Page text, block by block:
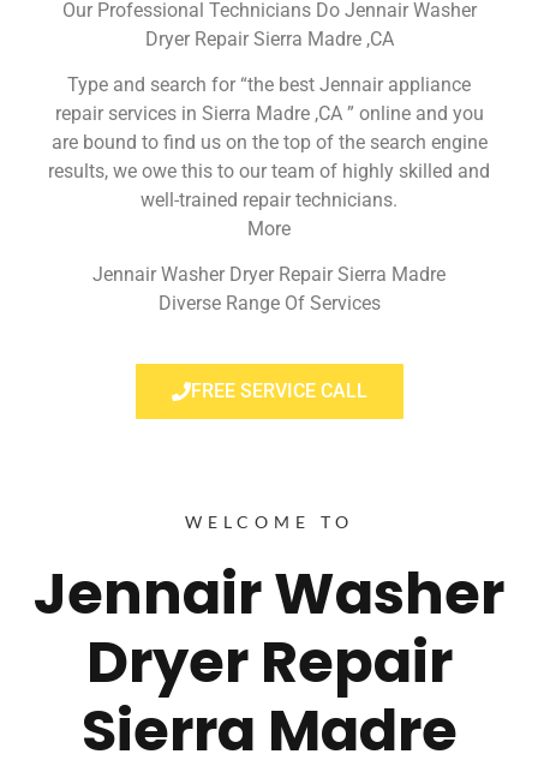
Our Professional Technicians Do Jennair Washer
Dryer Repair Sierra Madre ,CA
Type and search for “the best Jennair appliance
repair services in Sierra Madre ,CA ” online and you
are bound to find us on the top of the search engine
results, we owe this to our team of highly skilled and
well-trained repair technicians.
More
Jennair Washer Dryer Repair Sierra Madre
Diverse Range Of Services
FREE SERVICE CALL
WELCOME TO
Jennair Washer
Dryer Repair
Sierra Madre